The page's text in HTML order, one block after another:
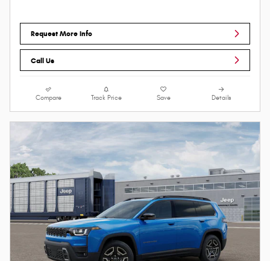
Request More Info
Call Us
Compare Track Price Save Details